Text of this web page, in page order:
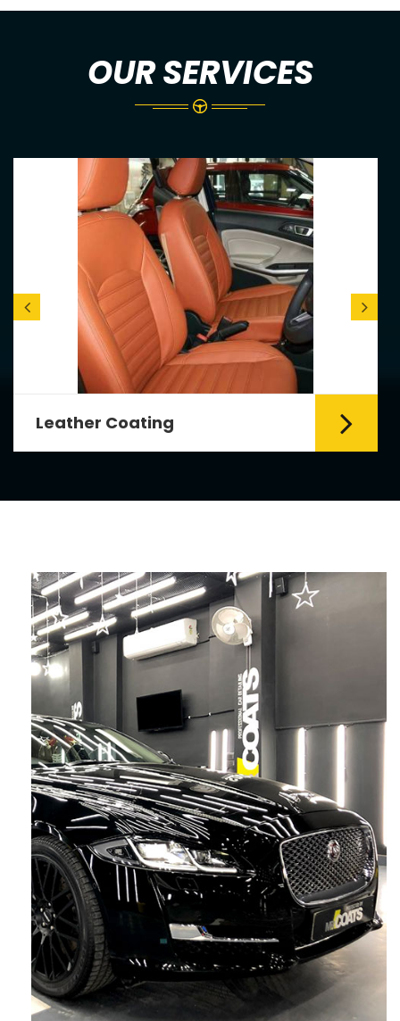
OUR SERVICES
leather seats. Leather coating requires
emollients and ...
Read More
Leather Coating